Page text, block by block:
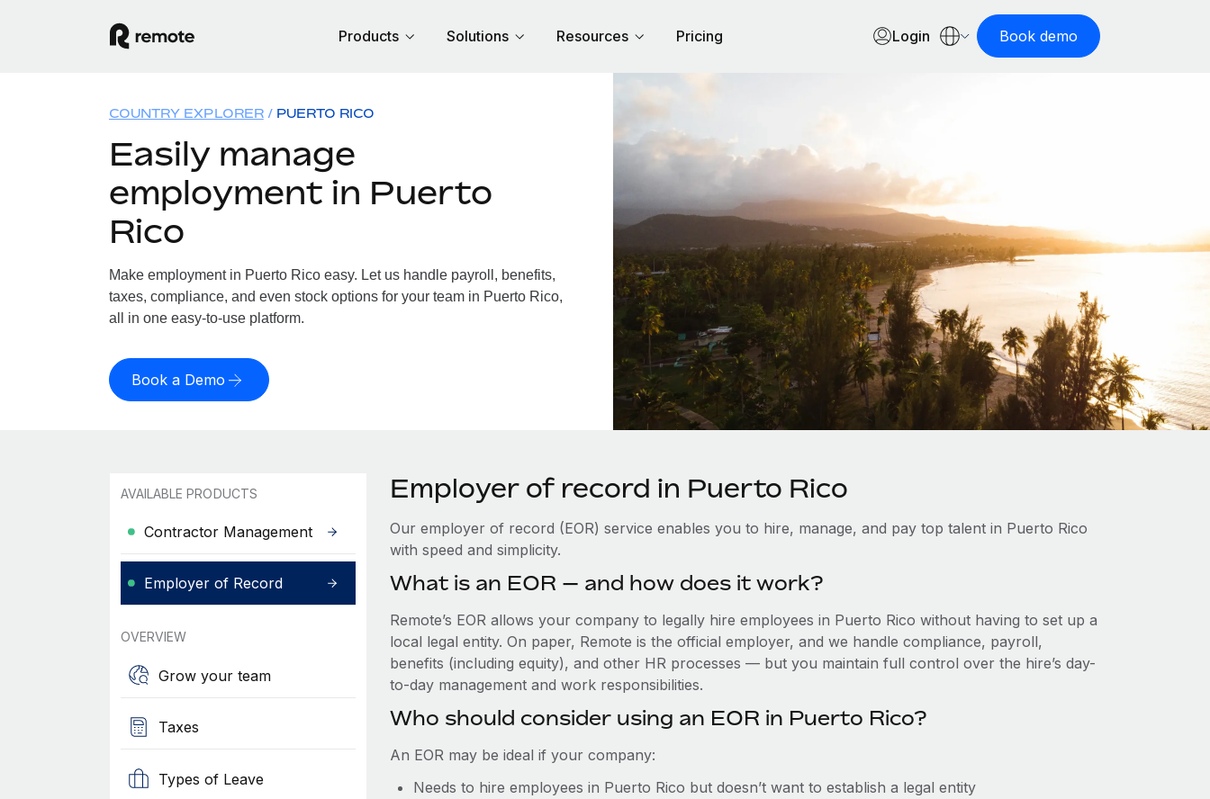
Products Solutions Resources Pricing Login Book demo
COUNTRY EXPLORER PUERTO RICO
Easily manage
employment in Puerto
Rico
Make employment in Puerto Rico easy. Let us handle payroll, benefits,
taxes, compliance, and even stock options for your team in Puerto Rico,
all in one easy-to-use platform.
Book a Demo
AVAILABLE PRODUCTS
Contractor Management
Employer of Record
OVERVIEW
Grow your team
Taxes
Types of Leave
Employer of record in Puerto Rico
Our employer of record (EOR) service enables you to hire, manage, and pay top talent in Puerto Rico
with speed and simplicity.
What is an EOR — and how does it work?
Remote’s EOR allows your company to legally hire employees in Puerto Rico without having to set up a
local legal entity. On paper, Remote is the official employer, and we handle compliance, payroll,
benefits (including equity), and other HR processes — but you maintain full control over the hire’s day-
to-day management and work responsibilities.
Who should consider using an EOR in Puerto Rico?
An EOR may be ideal if your company:
Needs to hire employees in Puerto Rico but doesn’t want to establish a legal entity